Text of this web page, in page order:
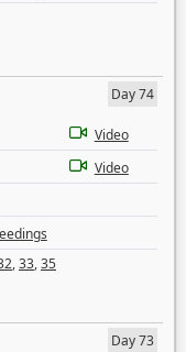
Day 74
Video
Video
,33,35
Day 73